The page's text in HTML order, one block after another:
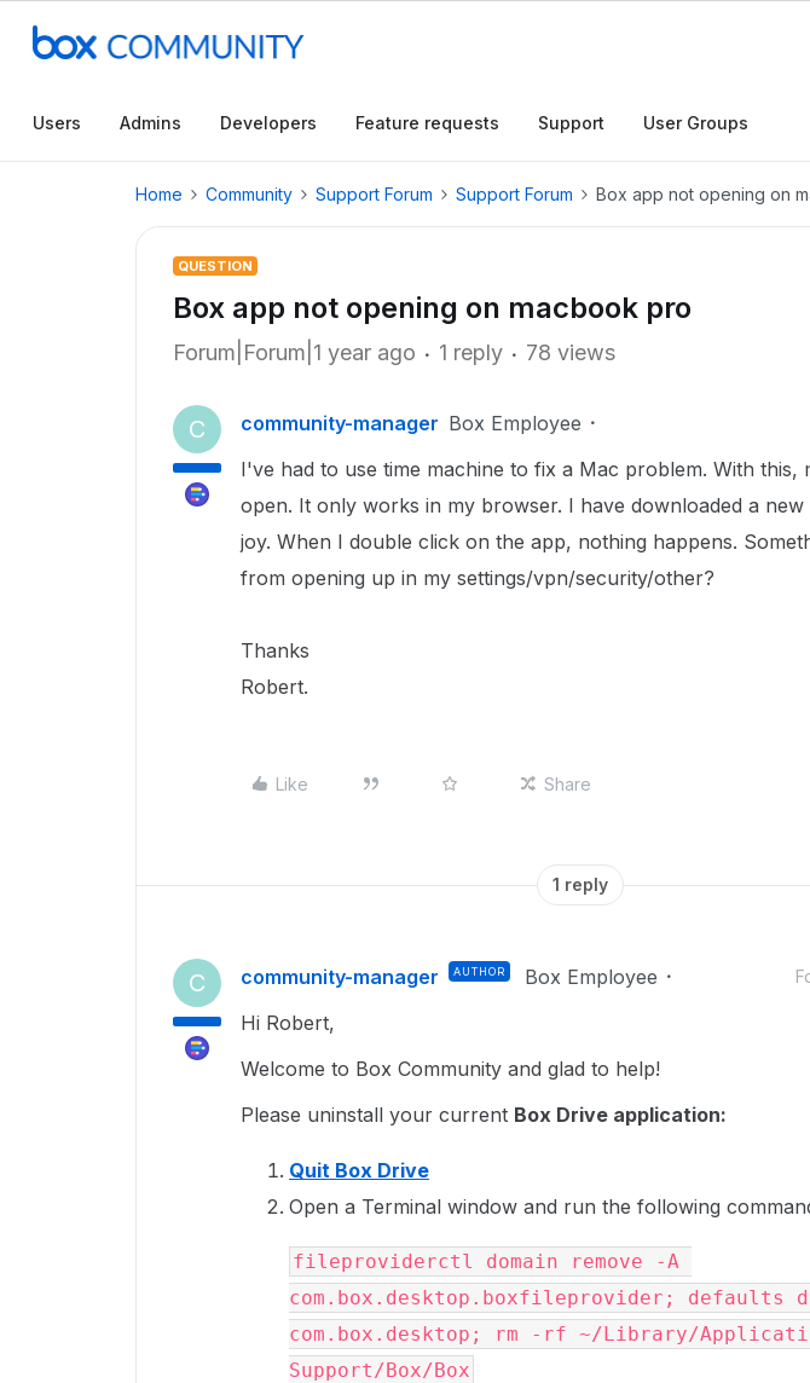
Users Admins Developers Feature requests Support User Groups
Home Community Support Forum Support Forum Box app not opening on
QUESTION
Box app not opening on macbook pro
Forum|Forum|1 year ago 1 reply 78 views
C community-manager Box Employee
I've had to use time machine to fix a Mac problem. With
open. It only works in my browser. I have downloaded a
joy. When I double click on the app, nothing happens.
from opening up in my settings/vpn/security/other?
Thanks
Robert.
Like Share
1 reply
C community-manager AUTHOR Box Employee
Hi Robert,
Welcome to Box Community and glad to help!
Please uninstall your current Box Drive application:
Quit Box Drive
Open a Terminal window and run the following
fileproviderctl domain remove -A
com.box.desktop.boxfileprovider; defaults
com.box.desktop; rm -rf ~/Library/
Support/Box/Box